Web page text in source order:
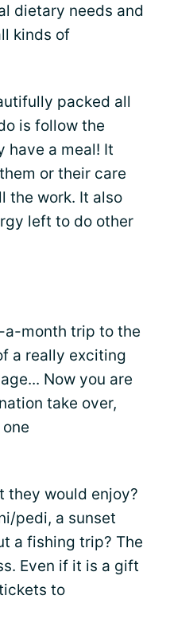
dietary needs and
kinds of
packed all
is follow the
have a meal! It
or their care
the work. It also
left to do other
a-month trip to the
a really exciting
Now you are
take over,
they would enjoy?
pedi, a sunset
a fishing trip? The
Even if it is a gift
to